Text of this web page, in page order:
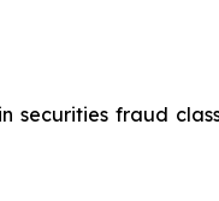
securities fraud